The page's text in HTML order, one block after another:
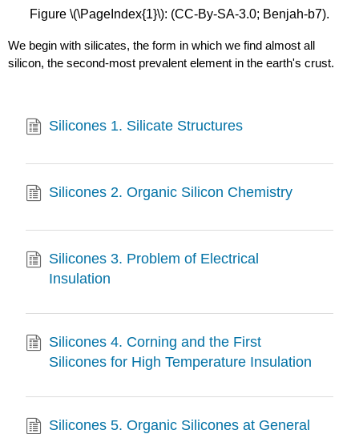
Figure \(\PageIndex{1}\): (CC-By-SA-3.0; Benjah-b7).
We begin with silicates, the form in which we find almost all
silicon, the second-most prevalent element in the earth's crust.
Silicones 1. Silicate Structures
Silicones 2. Organic Silicon Chemistry
Silicones 3. Problem of Electrical
Insulation
Silicones 4. Corning and the First
Silicones for High Temperature Insulation
Silicones 5. Organic Silicones at General